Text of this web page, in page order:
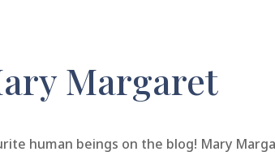
Margaret
human beings on the blog! Mary